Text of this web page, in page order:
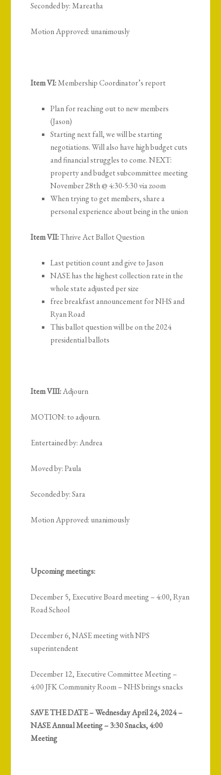
Seconded by: Mareatha
Motion Approved: unanimously
Item VI:Membership Coordinator’s report
Plan for reaching out to new members
(Jason)
Starting next fall, we will be starting
negotiations. Will also have high budget cuts
and financial struggles to come. NEXT:
property and budget subcommittee meeting
November 28th @ 4:30-5:30 via zoom
When trying to get members, share a
personal experience about being in the union
Item VII:Thrive Act Ballot Question
Last petition count and give to Jason
NASE has the highest collection rate in the
whole state adjusted per size
free breakfast announcement for NHS and
Ryan Road
This ballot question will be on the 2024
presidential ballots
Item VIII:Adjourn
MOTION: to adjourn.
Entertained by: Andrea
Moved by: Paula
Seconded by: Sara
Motion Approved: unanimously
Upcoming meetings:
December 5, Executive Board meeting – 4:00, Ryan
Road School
December 6, NASE meeting with NPS
superintendent
December 12, Executive Committee Meeting –
4:00 JFK Community Room – NHS brings snacks
SAVE THE DATE – Wednesday April 24, 2024 –
NASE Annual Meeting – 3:30 Snacks, 4:00
Meeting